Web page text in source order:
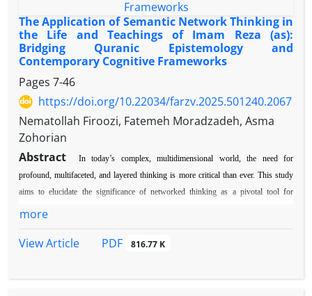
The Application of Semantic Network Thinking in
the Life and Teachings of Imam Reza (as):
Bridging Quranic Epistemology and
Contemporary Cognitive Frameworks
Pages 7-46
https://doi.org/10.22034/farzv.2025.501240.2067
Nematollah Firoozi, Fatemeh Moradzadeh, Asma
Zohorian
Abstract
In today’s complex, multidimensional world, the need for
profound, multifaceted, and layered thinking is more critical than ever. This study
aims to elucidate the significance of networked thinking as a pivotal tool for
thinking. By examining the concept of thinking and its various forms in
more
View Article
PDF 816.77 K